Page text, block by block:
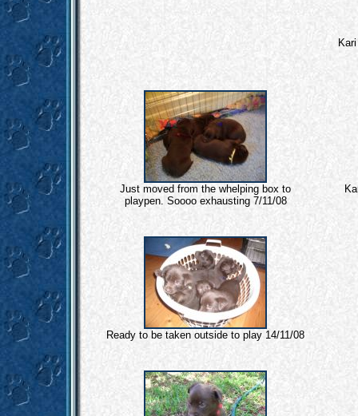
Just moved from the whelping box to
playpen. Soooo exhausting 7/11/08
Ready to be taken outside to play 14/11/08